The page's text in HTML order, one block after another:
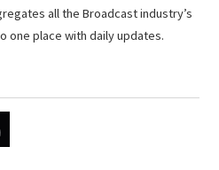
all the Broadcast industry’s
one place with daily updates.